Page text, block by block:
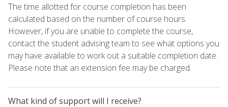
The time allotted for course completion has been
calculated based on the number of course hours.
However, if you are unable to complete the course,
contact the student advising team to see what options you
may have available to work out a suitable completion date.
Please note that an extension fee may be charged.
What kind of support will I receive?